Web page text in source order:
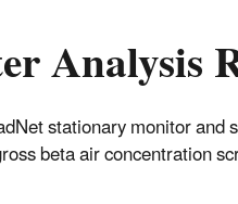
Analysis
stationary monitor and
beta air concentration